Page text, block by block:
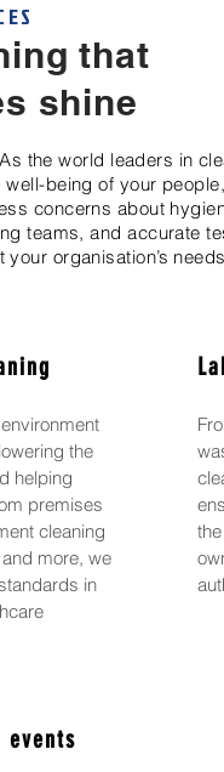
that
shine
the world leaders in
being of your
concerns about
teams, and accurate
organisation’s
the
helping
premises
cleaning
more, we
in
events